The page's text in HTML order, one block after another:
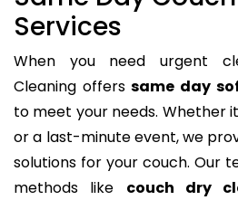
Services
When you need urgent
Cleaning offerssame day
to meet your needs. Whether
or a last-minute event, we
solutions for your couch. Our
methods like couch dry